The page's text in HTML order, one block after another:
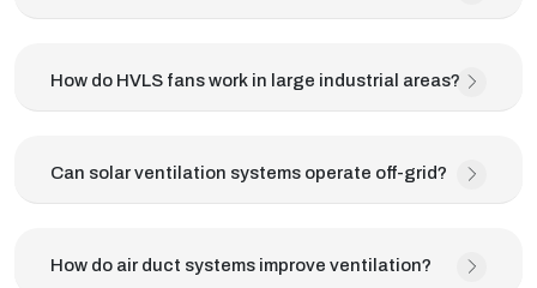
How do HVLS fans work in large industrial areas?
Can solar ventilation systems operate off-grid?
How do air duct systems improve ventilation?